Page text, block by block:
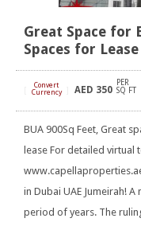
Great Space for
Spaces for Lease
Convert
Currency
AED 350
PER
SQ FT
BUA 900Sq Feet, Great
lease For detailed
in Dubai UAE Jumeirah!
period of years. The